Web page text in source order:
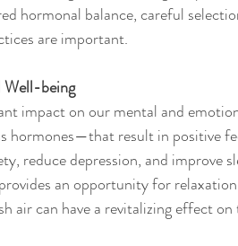
hormonal balance, careful
are important.
Well-being
impact on our mental and
hormones—that result in positive
reduce depression, and improve
an opportunity for
air can have a revitalizing effect